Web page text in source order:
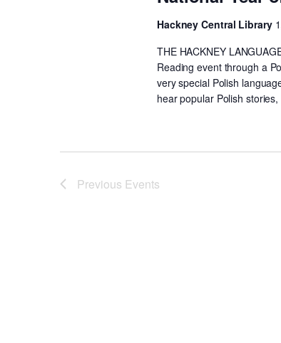
Hackney Central Library
THE HACKNEY
Reading event through a
very special Polish
hear popular Polish
Previous Events